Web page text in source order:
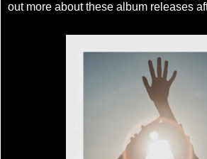
out more about these album releases